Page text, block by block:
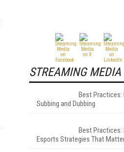
STREAMING MEDIA
Best Practices:
Subbing and Dubbing
Best Practices:
Esports Strategies That